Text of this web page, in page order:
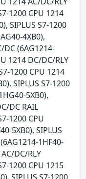
1200 CPU 1214
SIPLUS S7-1200
4XB0),
DC (6AG1214-
1214 DC/DC/RLY
1200 CPU 1214
SIPLUS S7-1200
5XB0),
DC RAIL
1200 CPU
5XB0), SIPLUS
1HF40-
DC/RLY
1200 CPU 1215